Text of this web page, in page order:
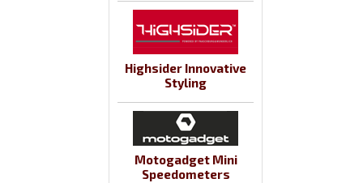
Highsider Innovative
Styling
Motogadget Mini
Speedometers